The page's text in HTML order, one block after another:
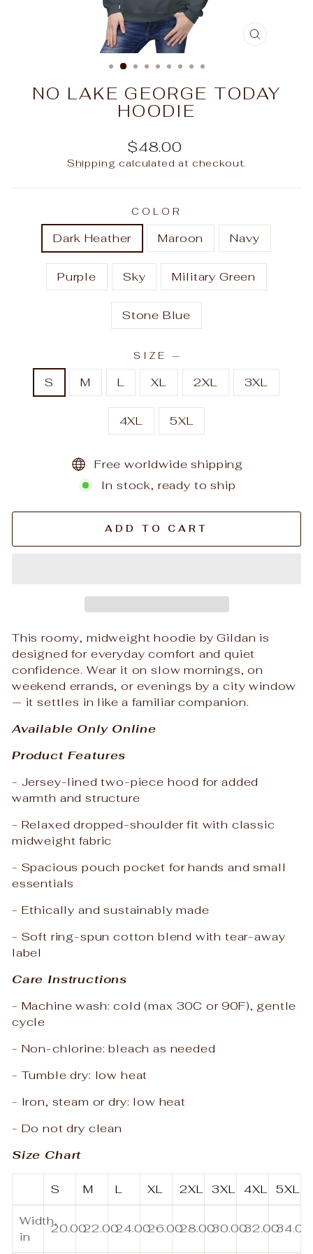
CLOSE
NO LAKE GEORGE TODAY
HOODIE
Regular
price
$48.00
Shipping calculated at checkout.
COLOR
Dark Heather Maroon Navy
Purple Sky Military Green
Stone Blue
SIZE —
S M L XL 2XL 3XL
4XL 5XL
Free worldwide shipping
In stock, ready to ship
ADD TO CART
This roomy, midweight hoodie by Gildan is
designed for everyday comfort and quiet
confidence. Wear it on slow mornings, on
weekend errands, or evenings by a city window
— it settles in like a familiar companion.
Available Only Online
Product Features
- Jersey-lined two-piece hood for added
warmth and structure
- Relaxed dropped-shoulder fit with classic
midweight fabric
- Spacious pouch pocket for hands and small
essentials
- Ethically and sustainably made
- Soft ring-spun cotton blend with tear-away
label
Care Instructions
- Machine wash: cold (max 30C or 90F), gentle
cycle
- Non-chlorine: bleach as needed
- Tumble dry: low heat
- Iron, steam or dry: low heat
- Do not dry clean
Size Chart
S M L XL 2XL 3XL 4XL 5XL
Width,
in
20.0022.0024.0026.0028.0030.0032.0034.00